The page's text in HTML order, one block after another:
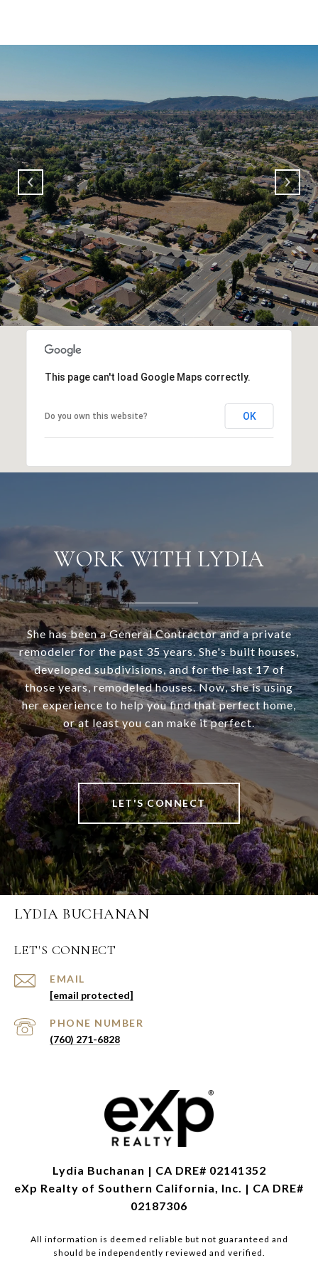
This page can't load Google Maps correctly.
Do you own this website? OK
WORK WITH LYDIA
She has been a General Contractor and a private
remodeler for the past 35 years. She's built houses,
developed subdivisions, and for the last 17 of
those years, remodeled houses. Now, she is using
her experience to help you find that perfect home,
or at least you can make it perfect.
LET'S CONNECT
LYDIA BUCHANAN
LET'S CONNECT
EMAIL
[email protected]
PHONE NUMBER
(760) 271-6828
Lydia Buchanan | CA DRE# 02141352
eXp Realty of Southern California, Inc. | CA DRE#
02187306
All information is deemed reliable but not guaranteed and
should be independently reviewed and verified.